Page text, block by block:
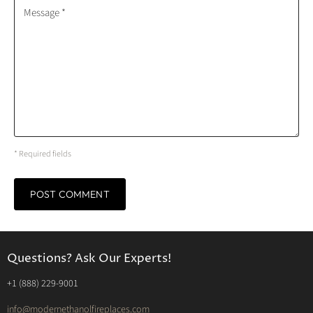
Message *
* Required fields
POST COMMENT
Questions? Ask Our Experts!
‭+1 (888) 229-9001‬
info@modernethanolfireplaces.com